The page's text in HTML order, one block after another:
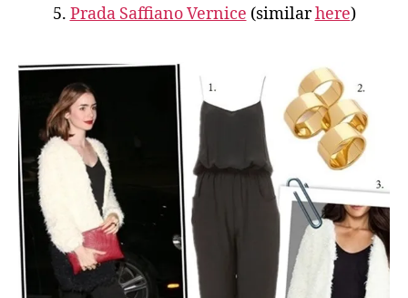
5. Prada Saffiano Vernice (similarhere)